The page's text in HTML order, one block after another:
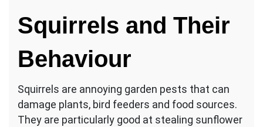
Squirrel
For
Your
York
Property
Squirrels and Their
Behaviour
Squirrels are annoying garden pests that can
damage plants, bird feeders and food sources.
They are particularly good at stealing sunflower